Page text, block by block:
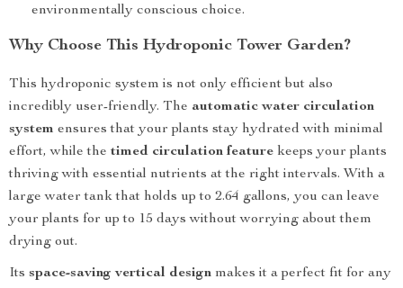
environmentally conscious choice.
Why Choose This Hydroponic Tower Garden?
This hydroponic system is not only efficient but also
incredibly user-friendly. The automatic water circulation
system ensures that your plants stay hydrated with minimal
effort, while the timed circulation feature keeps your plants
thriving with essential nutrients at the right intervals. With a
large water tank that holds up to 2.64 gallons, you can leave
your plants for up to 15 days without worrying about them
drying out.
Its space-saving vertical design makes it a perfect fit for any